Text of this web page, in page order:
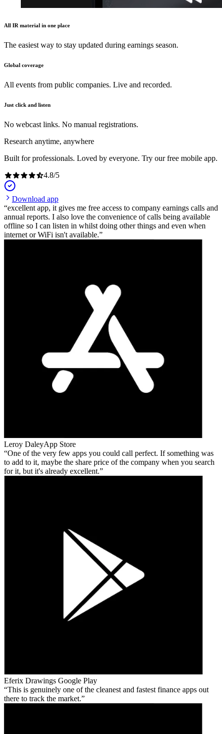
All IR material in one place
The easiest way to stay updated during earnings season.
Global coverage
All events from public companies. Live and recorded.
Just click and listen
No webcast links. No manual registrations.
Research anytime, anywhere
Built for professionals. Loved by everyone. Try our free mobile app.
4.8/5
Download app
excellent app, it gives me free access to company earnings calls and
annual reports. I also love the convenience of calls being available
offline so I can listen in whilst doing other things and even when
internet or WiFi isn't available.
Leroy DaleyApp Store
One of the very few apps you could call perfect. If something was
to add to it, maybe the share price of the company when you search
for it, but it's already excellent.
Eferix Drawings Google Play
This is genuinely one of the cleanest and fastest finance apps out
there to track the market.